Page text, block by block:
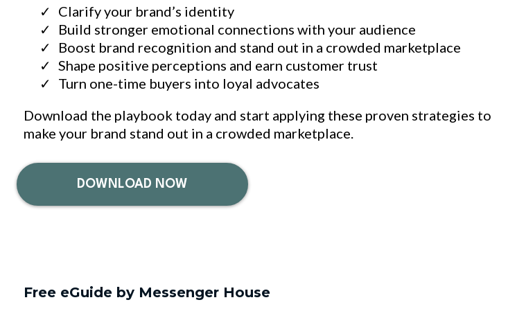
Clarify your brand’s identity
Build stronger emotional connections with your audience
Boost brand recognition and stand out in a crowded marketplace
Shape positive perceptions and earn customer trust
Turn one-time buyers into loyal advocates
Download the playbook today and start applying these proven strategies to
make your brand stand out in a crowded marketplace.
DOWNLOAD NOW
Free eGuide by Messenger House